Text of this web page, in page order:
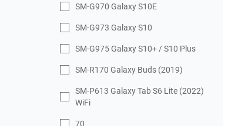
SM-G970 Galaxy S10E
SM-G973 Galaxy S10
SM-G975 Galaxy S10+ / S10 Plus
SM-R170 Galaxy Buds (2019)
SM-P613 Galaxy Tab S6 Lite (2022)
WiFi
70